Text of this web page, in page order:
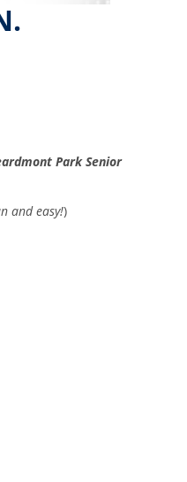
Park Senior
and easy!)